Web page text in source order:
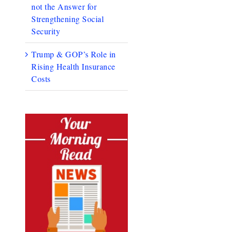
not the Answer for
Strengthening Social
Security
Trump & GOP’s Role in
Rising Health Insurance
Costs